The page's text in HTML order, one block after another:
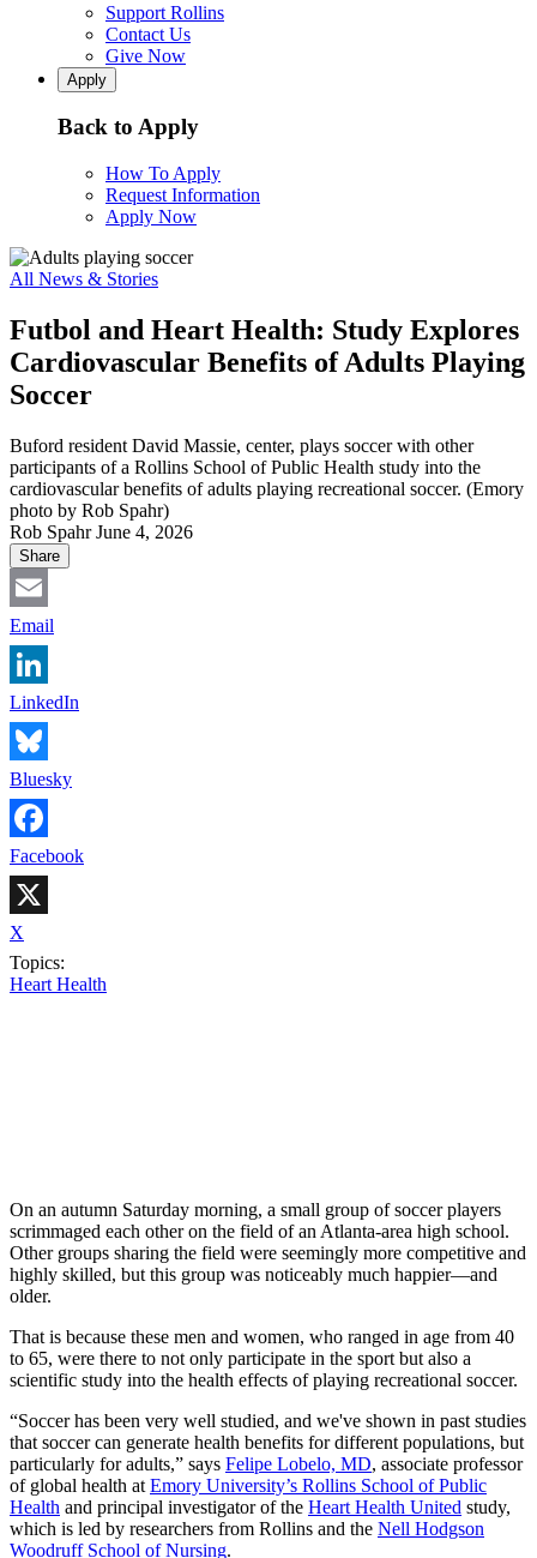
Support Rollins
Contact Us
Give Now
Apply
Back to Apply
How To Apply
Request Information
Apply Now
All News & Stories
Futbol and Heart Health: Study Explores
Cardiovascular Benefits of Adults Playing
Soccer
Buford resident David Massie, center, plays soccer with other
participants of a Rollins School of Public Health study into the
cardiovascular benefits of adults playing recreational soccer. (Emory
photo by Rob Spahr)
Rob Spahr June 4, 2026
Share
Email
LinkedIn
Bluesky
Facebook
X
Topics:
Heart Health
On an autumn Saturday morning, a small group of soccer players
scrimmaged each other on the field of an Atlanta-area high school.
Other groups sharing the field were seemingly more competitive and
highly skilled, but this group was noticeably much happier—and
older.
That is because these men and women, who ranged in age from 40
to 65, were there to not only participate in the sport but also a
scientific study into the health effects of playing recreational soccer.
“Soccer has been very well studied, and we've shown in past studies
that soccer can generate health benefits for different populations, but
particularly for adults,” says Felipe Lobelo, MD, associate professor
of global health at Emory University’s Rollins School of Public
Health and principal investigator of the Heart Health United study,
which is led by researchers from Rollins and the Nell Hodgson
Woodruff School of Nursing.